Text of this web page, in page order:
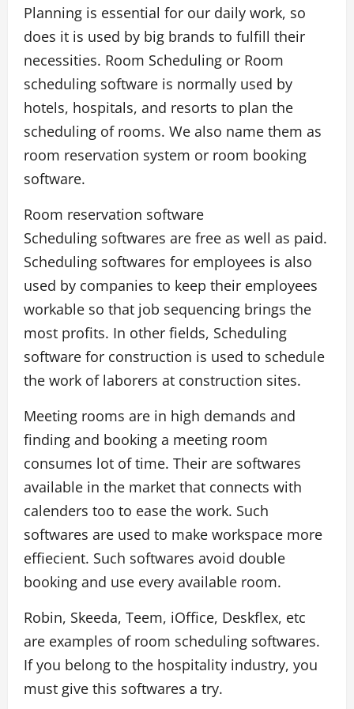
Planning is essential for our daily work, so
does it is used by big brands to fulfill their
necessities. Room Scheduling or Room
scheduling software is normally used by
hotels, hospitals, and resorts to plan the
scheduling of rooms. We also name them as
room reservation system or room booking
software.
Room reservation software
Scheduling softwares are free as well as paid.
Scheduling softwares for employees is also
used by companies to keep their employees
workable so that job sequencing brings the
most profits. In other fields, Scheduling
software for construction is used to schedule
the work of laborers at construction sites.
Meeting rooms are in high demands and
finding and booking a meeting room
consumes lot of time. Their are softwares
available in the market that connects with
calenders too to ease the work. Such
softwares are used to make workspace more
effiecient. Such softwares avoid double
booking and use every available room.
Robin, Skeeda, Teem, iOffice, Deskflex, etc
are examples of room scheduling softwares.
If you belong to the hospitality industry, you
must give this softwares a try.